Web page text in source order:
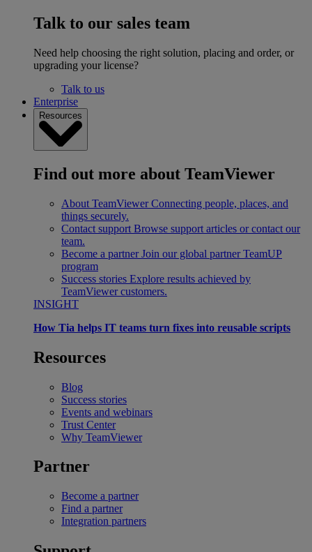
Talk to our sales team
Need help choosing the right solution, placing and order, or
upgrading your license?
Talk to us
Enterprise
Resources
Find out more about TeamViewer
About TeamViewer Connecting people, places, and
things securely.
Contact support Browse support articles or contact our
team.
Become a partner Join our global partner TeamUP
program
Success stories Explore results achieved by
TeamViewer customers.
INSIGHT
How Tia helps IT teams turn fixes into reusable scripts
Resources
Blog
Success stories
Events and webinars
Trust Center
Why TeamViewer
Partner
Become a partner
Find a partner
Integration partners